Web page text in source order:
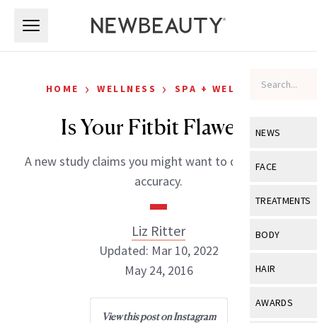
NEWS
View All
Industry &
FACE
View All
Eye Care
TREATMENTS
View All
BODY
View All
HAIR
View All
AWARDS
HOME › WELLNESS › SPA + WELLNESS
Is Your Fitbit Flawed?
A new study claims you might want to question its
accuracy.
Liz Ritter
Updated: Mar 10, 2022
May 24, 2016
View this post on Instagram